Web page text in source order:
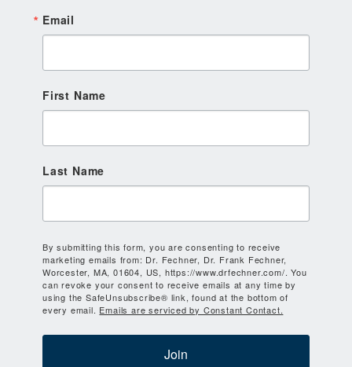
Email
First Name
Last Name
By submitting this form, you are consenting to receive
marketing emails from: Dr. Fechner, Dr. Frank Fechner,
Worcester, MA, 01604, US, https://www.drfechner.com/. You
can revoke your consent to receive emails at any time by
using the SafeUnsubscribe® link, found at the bottom of
every email. Emails are serviced by Constant Contact.
Join